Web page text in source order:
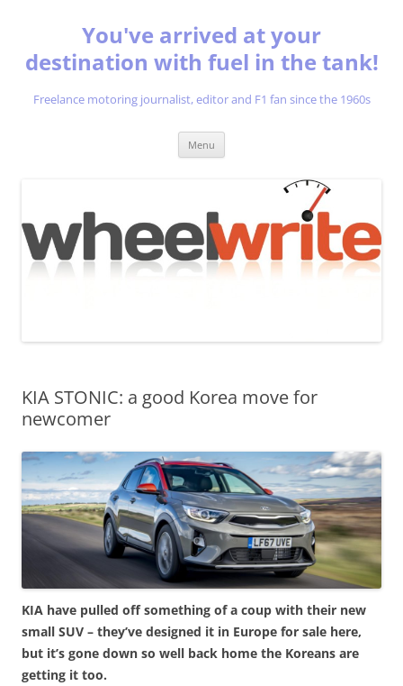
You've arrived at your
destination with fuel in the tank!
Freelance motoring journalist, editor and F1 fan since the 1960s
Menu
KIA STONIC: a good Korea move for
newcomer
KIA have pulled off something of a coup with their new
small SUV – they’ve designed it in Europe for sale here,
but it’s gone down so well back home the Koreans are
getting it too.